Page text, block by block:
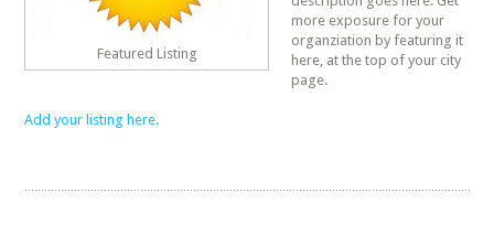
Featured Listing
more exposure for your
organziation by featuring it
here, at the top of your city
page.
Add your listing here.